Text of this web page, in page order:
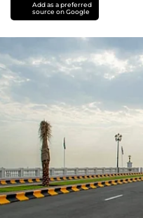
Add as a preferred
source on Google